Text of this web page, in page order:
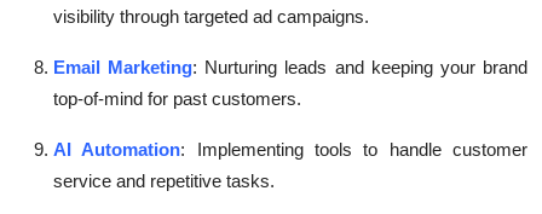
visibility through targeted ad campaigns.
Email Marketing: Nurturing leads and keeping your brand
top-of-mind for past customers.
AI Automation: Implementing tools to handle customer
service and repetitive tasks.